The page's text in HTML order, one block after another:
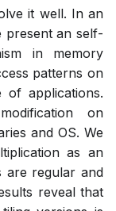
it well. In an
present an self-
in memory
patterns on
of applications.
on
and OS. We
as an
are regular and
reveal that